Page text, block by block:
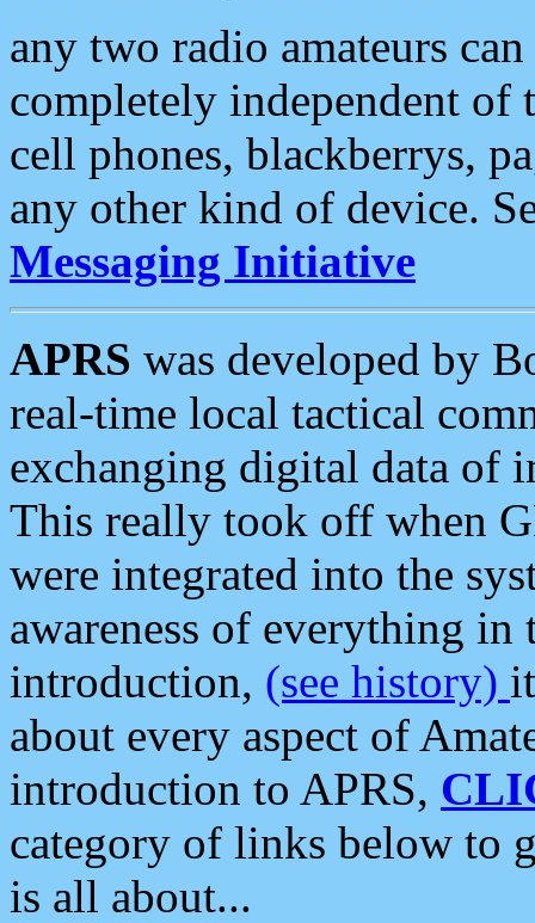
any two radio amateurs
completely independent of
cell phones, blackberrys,
any other kind of device.
Messaging Initiative
APRS was developed by
real-time local tactical
exchanging digital data of
This really took off when
were integrated into the
awareness of everything in
introduction, (see history)
about every aspect of
introduction to APRS,
category of links below to
is all about...